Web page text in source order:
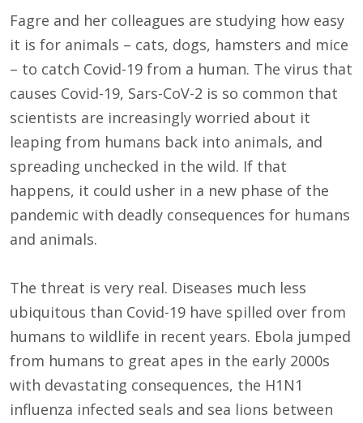
Fagre and her colleagues are studying how easy
it is for animals – cats, dogs, hamsters and mice
– to catch Covid-19 from a human. The virus that
causes Covid-19, Sars-CoV-2 is so common that
scientists are increasingly worried about it
leaping from humans back into animals, and
spreading unchecked in the wild. If that
happens, it could usher in a new phase of the
pandemic with deadly consequences for humans
and animals.
The threat is very real. Diseases much less
ubiquitous than Covid-19 have spilled over from
humans to wildlife in recent years. Ebola jumped
from humans to great apes in the early 2000s
with devastating consequences, the H1N1
influenza infected seals and sea lions between